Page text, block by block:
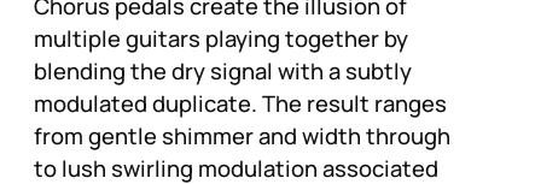
multiple guitars playing together by
blending the dry signal with a subtly
modulated duplicate. The result ranges
from gentle shimmer and width through
to lush swirling modulation associated